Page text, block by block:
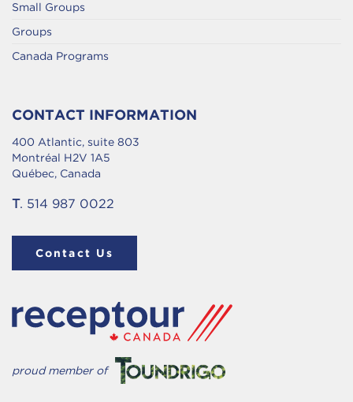
CONTACT INFORMATION
400 Atlantic, suite 803
Montréal H2V 1A5
Québec, Canada
T. 514 987 0022
Contact Us
Small Groups
Groups
Canada Programs
proud member of